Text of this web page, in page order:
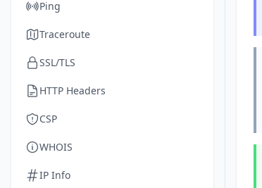
Ping
Traceroute
SSL/TLS
HTTP Headers
CSP
WHOIS
IP Info